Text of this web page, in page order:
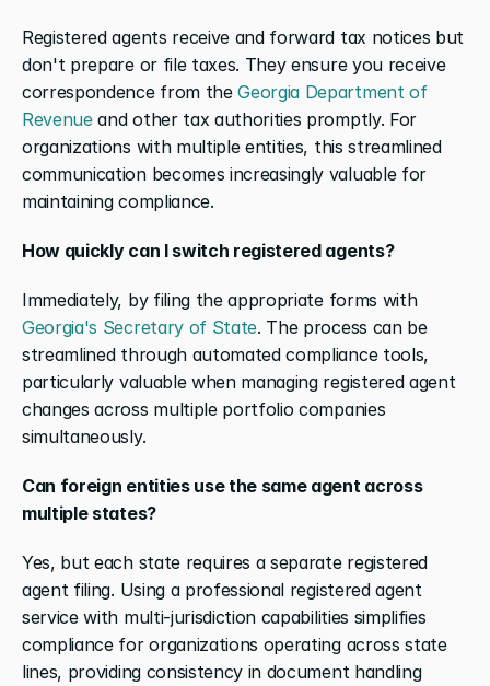
Registered agents receive and forward tax notices but
don't prepare or file taxes. They ensure you receive
correspondence from the Georgia Department of
Revenue and other tax authorities promptly. For
organizations with multiple entities, this streamlined
communication becomes increasingly valuable for
maintaining compliance.
How quickly can I switch registered agents?
Immediately, by filing the appropriate forms with
Georgia's Secretary of State. The process can be
streamlined through automated compliance tools,
particularly valuable when managing registered agent
changes across multiple portfolio companies
simultaneously.
Can foreign entities use the same agent across
multiple states?
Yes, but each state requires a separate registered
agent filing. Using a professional registered agent
service with multi-jurisdiction capabilities simplifies
compliance for organizations operating across state
lines, providing consistency in document handling